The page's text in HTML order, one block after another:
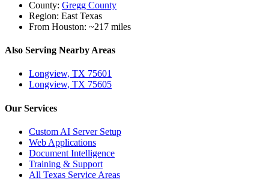
County: Gregg County
Region: East Texas
From Houston: ~217 miles
Also Serving Nearby Areas
Longview, TX 75601
Longview, TX 75605
Our Services
Custom AI Server Setup
Web Applications
Document Intelligence
Training & Support
All Texas Service Areas